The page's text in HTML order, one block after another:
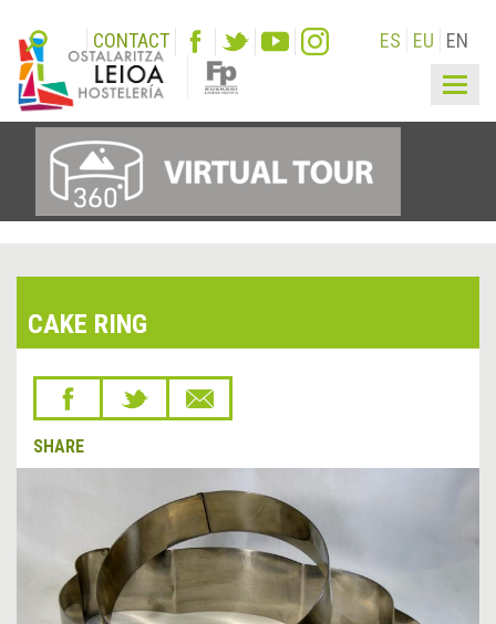
CONTACT ES EU EN
CAKE RING
SHARE